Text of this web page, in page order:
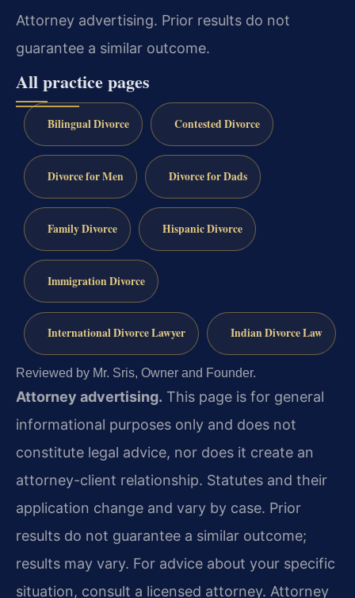
Attorney advertising. Prior results do not
guarantee a similar outcome.
All practice pages
Bilingual Divorce Contested Divorce
Divorce for Men Divorce for Dads
Family Divorce Hispanic Divorce
Immigration Divorce
International Divorce Lawyer Indian Divorce Law
Reviewed by Mr. Sris, Owner and Founder.
Attorney advertising. This page is for general
informational purposes only and does not
constitute legal advice, nor does it create an
attorney-client relationship. Statutes and their
application change and vary by case. Prior
results do not guarantee a similar outcome;
results may vary. For advice about your specific
situation, consult a licensed attorney. Attorney